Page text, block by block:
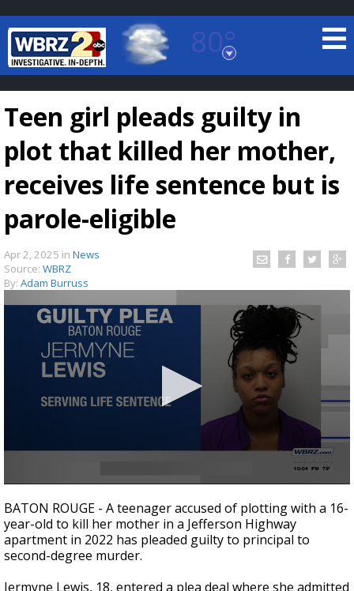
80°
Baton Rouge, Louisiana
7 DAY FORECAST
TRUEVIEW
A discarded SpaceX rocket is on a high-
speed collision course with the Moon
Teen girl pleads guilty in
plot that killed her mother,
receives life sentence but is
parole-eligible
Apr 2, 2025 in News
Source: WBRZ
By: Adam Burruss
seconds
of
27
seconds
BATON ROUGE - A teenager accused of plotting with a 16-
year-old to kill her mother in a Jefferson Highway
apartment in 2022 has pleaded guilty to principal to
second-degree murder.
Jermyne Lewis, 18, entered a plea deal where she admitted